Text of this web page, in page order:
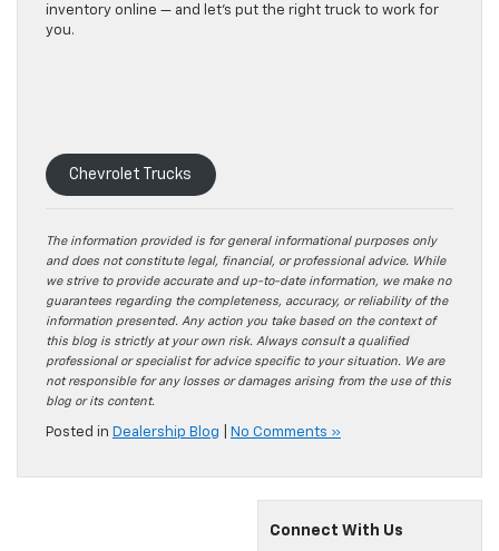
inventory online — and let’s put the right truck to work for
you.
Chevrolet Trucks
The information provided is for general informational purposes only
and does not constitute legal, financial, or professional advice. While
we strive to provide accurate and up-to-date information, we make no
guarantees regarding the completeness, accuracy, or reliability of the
information presented. Any action you take based on the context of
this blog is strictly at your own risk. Always consult a qualified
professional or specialist for advice specific to your situation. We are
not responsible for any losses or damages arising from the use of this
blog or its content.
Posted in Dealership Blog No Comments »
Connect With Us